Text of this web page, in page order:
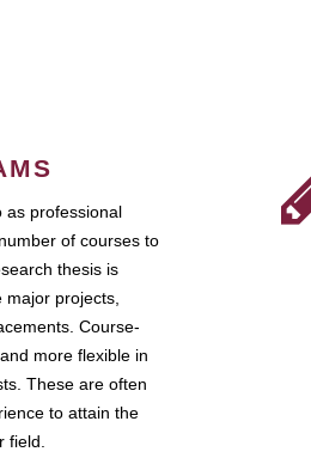
as professional
of courses to
thesis is
projects,
Course-
more flexible in
These are often
to attain the
field.